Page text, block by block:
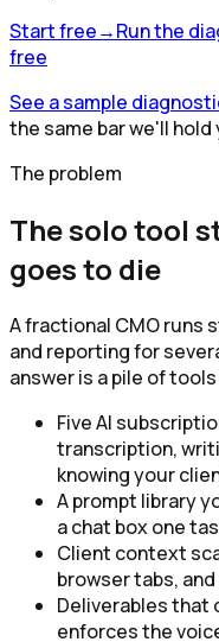
Start free→Run the
free
See a sample
the same bar we'll
The problem
The solo tool
goes to die
A fractional CMO runs
and reporting for
answer is a pile of
Five AI
transcription,
knowing your
A prompt library
a chat box one
Client context
browser tabs,
Deliverables that
enforces the